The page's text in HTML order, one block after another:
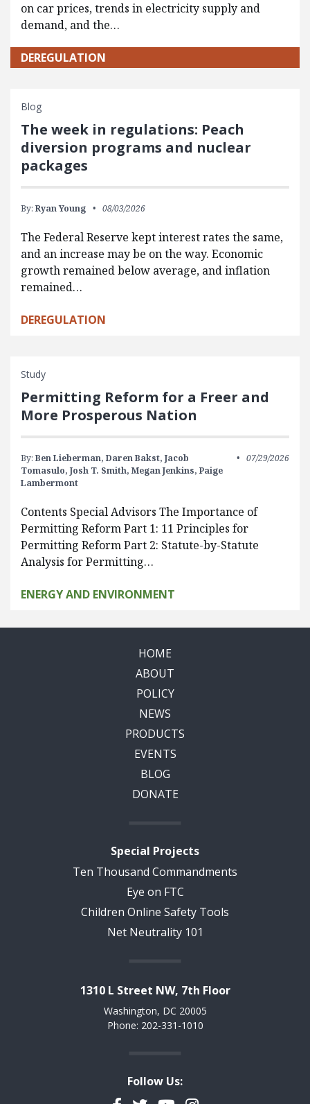
on car prices, trends in electricity supply and
demand, and the…
DEREGULATION
Blog
The week in regulations: Peach
diversion programs and nuclear
packages
By: Ryan Young 08/03/2026
The Federal Reserve kept interest rates the same,
and an increase may be on the way. Economic
growth remained below average, and inflation
remained…
DEREGULATION
Study
Permitting Reform for a Freer and
More Prosperous Nation
By: Ben Lieberman, Daren Bakst, Jacob
Tomasulo, Josh T. Smith, Megan Jenkins, Paige
Lambermont
07/29/2026
Contents Special Advisors The Importance of
Permitting Reform Part 1: 11 Principles for
Permitting Reform Part 2: Statute-by-Statute
Analysis for Permitting…
ENERGY AND ENVIRONMENT
HOME
ABOUT
POLICY
NEWS
PRODUCTS
EVENTS
BLOG
DONATE
Special Projects
Ten Thousand Commandments
Eye on FTC
Children Online Safety Tools
Net Neutrality 101
1310 L Street NW, 7th Floor
Washington, DC 20005
Phone: 202-331-1010
Follow Us: